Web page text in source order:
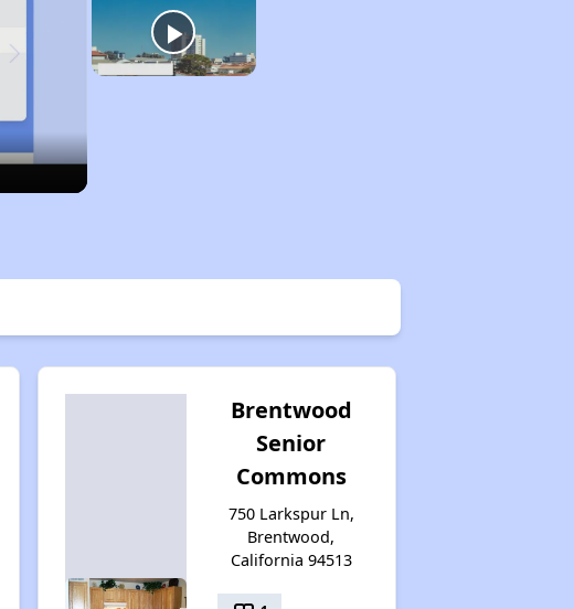
Brentwood
Senior
Commons
750 Larkspur Ln,
Brentwood,
California 94513